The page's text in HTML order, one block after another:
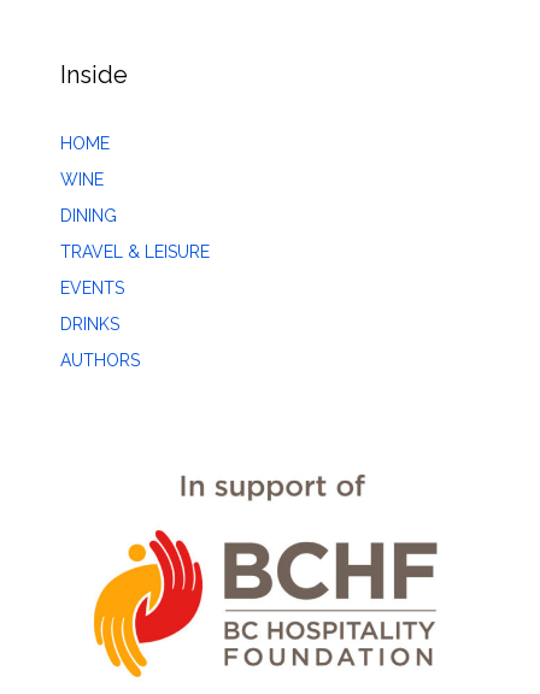
Inside
HOME
WINE
DINING
TRAVEL & LEISURE
EVENTS
DRINKS
AUTHORS